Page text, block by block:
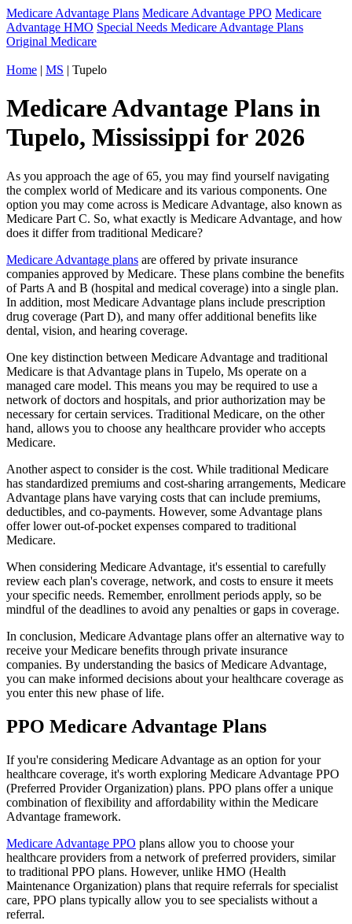
Medicare Advantage Plans Medicare Advantage PPO Medicare
Advantage HMO Special Needs Medicare Advantage Plans
Original Medicare
Home | MS | Tupelo
Medicare Advantage Plans in
Tupelo, Mississippi for 2026
As you approach the age of 65, you may find yourself navigating
the complex world of Medicare and its various components. One
option you may come across is Medicare Advantage, also known as
Medicare Part C. So, what exactly is Medicare Advantage, and how
does it differ from traditional Medicare?
Medicare Advantage plans are offered by private insurance
companies approved by Medicare. These plans combine the benefits
of Parts A and B (hospital and medical coverage) into a single plan.
In addition, most Medicare Advantage plans include prescription
drug coverage (Part D), and many offer additional benefits like
dental, vision, and hearing coverage.
One key distinction between Medicare Advantage and traditional
Medicare is that Advantage plans in Tupelo, Ms operate on a
managed care model. This means you may be required to use a
network of doctors and hospitals, and prior authorization may be
necessary for certain services. Traditional Medicare, on the other
hand, allows you to choose any healthcare provider who accepts
Medicare.
Another aspect to consider is the cost. While traditional Medicare
has standardized premiums and cost-sharing arrangements, Medicare
Advantage plans have varying costs that can include premiums,
deductibles, and co-payments. However, some Advantage plans
offer lower out-of-pocket expenses compared to traditional
Medicare.
When considering Medicare Advantage, it's essential to carefully
review each plan's coverage, network, and costs to ensure it meets
your specific needs. Remember, enrollment periods apply, so be
mindful of the deadlines to avoid any penalties or gaps in coverage.
In conclusion, Medicare Advantage plans offer an alternative way to
receive your Medicare benefits through private insurance
companies. By understanding the basics of Medicare Advantage,
you can make informed decisions about your healthcare coverage as
you enter this new phase of life.
PPO Medicare Advantage Plans
If you're considering Medicare Advantage as an option for your
healthcare coverage, it's worth exploring Medicare Advantage PPO
(Preferred Provider Organization) plans. PPO plans offer a unique
combination of flexibility and affordability within the Medicare
Advantage framework.
Medicare Advantage PPO plans allow you to choose your
healthcare providers from a network of preferred providers, similar
to traditional PPO plans. However, unlike HMO (Health
Maintenance Organization) plans that require referrals for specialist
care, PPO plans typically allow you to see specialists without a
referral.